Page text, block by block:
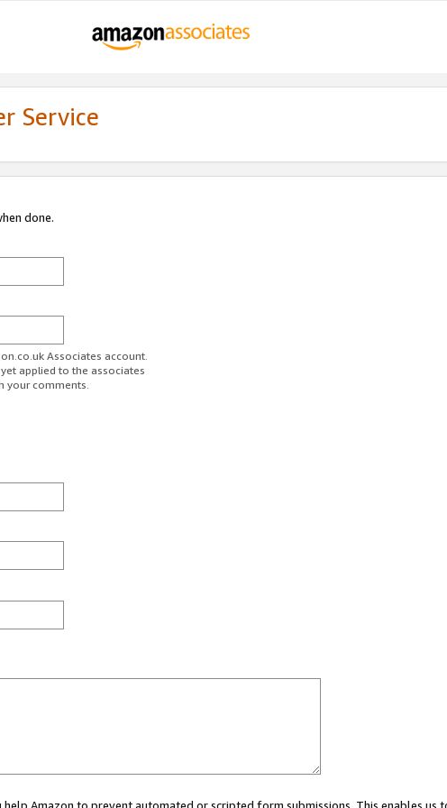
Service
done.
Associates account.
applied to the associates
your comments.